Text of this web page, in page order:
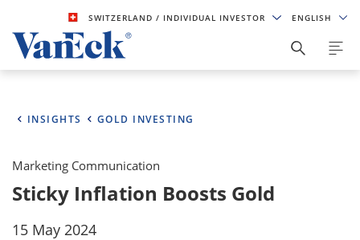
SWITZERLAND/ INDIVIDUAL INVESTOR ENGLISH
INSIGHTS GOLD INVESTING
Marketing Communication
Sticky Inflation Boosts Gold
15 May 2024